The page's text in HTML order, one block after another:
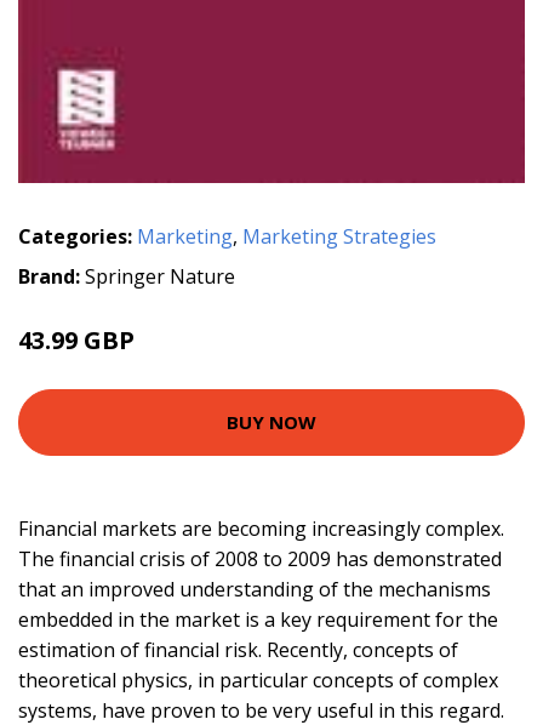
Categories: Marketing, Marketing Strategies
Brand:Springer Nature
43.99 GBP
BUY NOW
Financial markets are becoming increasingly complex.
The financial crisis of 2008 to 2009 has demonstrated
that an improved understanding of the mechanisms
embedded in the market is a key requirement for the
estimation of financial risk. Recently, concepts of
theoretical physics, in particular concepts of complex
systems, have proven to be very useful in this regard.